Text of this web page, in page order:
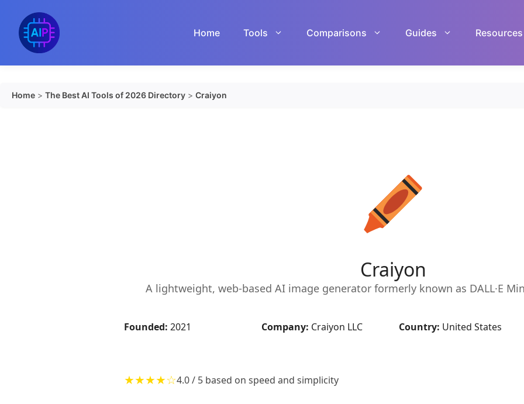
content
Home Tools Comparisons Guides Resources
Home > The Best AI Tools of 2026 Directory > Craiyon
Craiyon
A lightweight, web-based AI image generator formerly known as DALL·E
Founded: 2021 Company: Craiyon LLC Country: United States
★★★★☆4.0 / 5 based on speed and simplicity